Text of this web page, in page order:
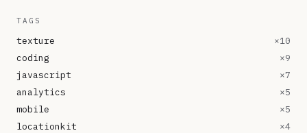
TAGS
texture ×10
coding
×9
javascript
×7
analytics
×5
mobile
×5
locationkit
×4